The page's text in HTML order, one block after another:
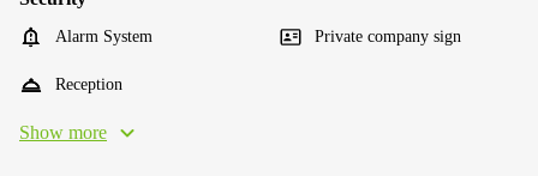
Alarm System Private company sign
Reception
Show more